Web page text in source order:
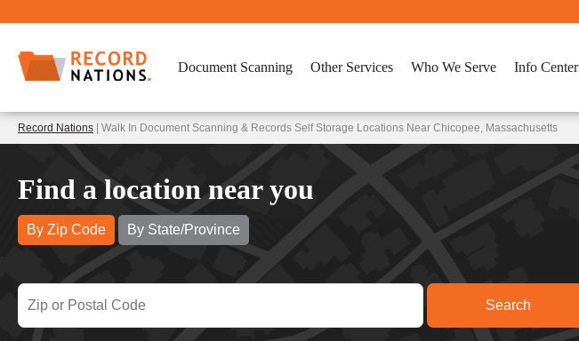
Document Scanning Other Services Who We Serve Info Center
Record Nations | Walk In Document Scanning & Records Self Storage Locations Near Chicopee, Massachusetts
Find a location near you
By Zip Code By State/Province